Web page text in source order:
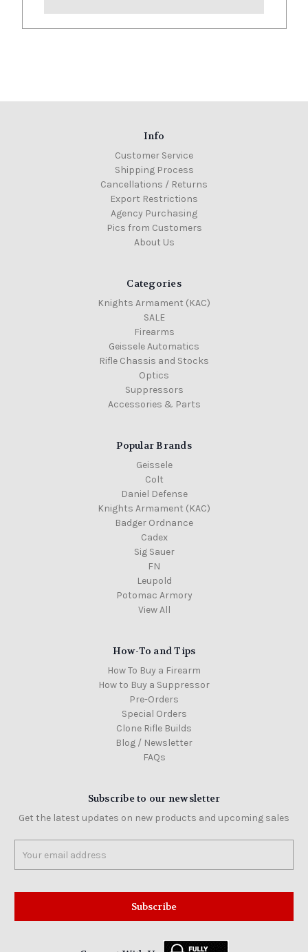
Info
Customer Service
Shipping Process
Cancellations / Returns
Export Restrictions
Agency Purchasing
Pics from Customers
About Us
Categories
Knights Armament (KAC)
SALE
Firearms
Geissele Automatics
Rifle Chassis and Stocks
Optics
Suppressors
Accessories & Parts
Popular Brands
Geissele
Colt
Daniel Defense
Knights Armament (KAC)
Badger Ordnance
Cadex
Sig Sauer
FN
Leupold
Potomac Armory
View All
How-To and Tips
How To Buy a Firearm
How to Buy a Suppressor
Pre-Orders
Special Orders
Clone Rifle Builds
Blog / Newsletter
FAQs
Subscribe to our newsletter
Get the latest updates on new products and upcoming sales
Address